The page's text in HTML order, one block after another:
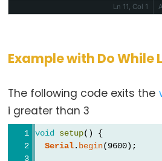
Serial.available()
Serial.availableForWrite()
Serial.begin()
Serial.end()
Serial.find()
Serial.findUntil()
Ln 11, Col 1
Example with Do While
The following code exits the
i greater than 3
void setup() {
Serial. begin(9600);